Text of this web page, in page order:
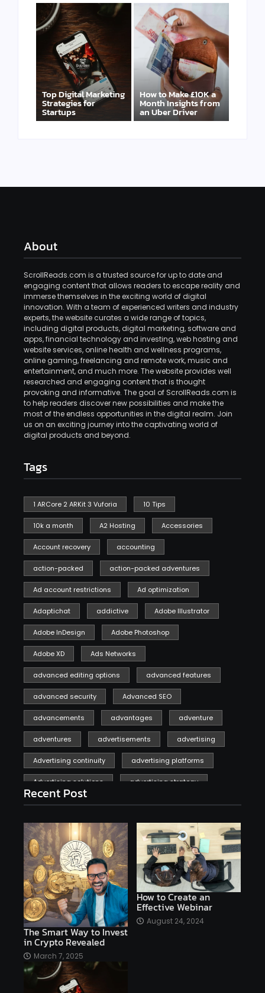
Top Digital Marketing
Strategies for
Startups
How to Make £10K a
Month Insights from
an Uber Driver
About
ScrollReads.com is a trusted source for up to date and
engaging content that allows readers to escape reality and
immerse themselves in the exciting world of digital
innovation. With a team of experienced writers and industry
experts, the website curates a wide range of topics,
including digital products, digital marketing, software and
apps, financial technology and investing, web hosting and
website services, online health and wellness programs,
online gaming, freelancing and remote work, music and
entertainment, and much more. The website provides well
researched and engaging content that is thought
provoking and informative. The goal of ScrollReads.com is
to help readers discover new possibilities and make the
most of the endless opportunities in the digital realm. Join
us on an exciting journey into the captivating world of
digital products and beyond.
Tags
1 ARCore 2 ARKit 3 Vuforia 10 Tips
10k a month A2 Hosting Accessories
Account recovery accounting
action-packed action-packed adventures
Ad account restrictions Ad optimization
Adaptichat addictive Adobe Illustrator
Adobe InDesign Adobe Photoshop
Adobe XD Ads Networks
advanced editing options advanced features
advanced security Advanced SEO
advancements advantages adventure
adventures advertisements advertising
Advertising continuity advertising platforms
Advertising solutions advertising strategy
affiliate marketing
affiliate marketing online venture profitable
affordable Ai AI applications
AI assistant AI bot AI chatbots
AI copywriting AI examples AI history
AI platforms
AI Platforms Artificial Intelligence Efficiency
AI software
Ai technology
Recent Post
The Smart Way to Invest
in Crypto Revealed
March 7, 2025
How to Create an
Effective Webinar
August 24, 2024